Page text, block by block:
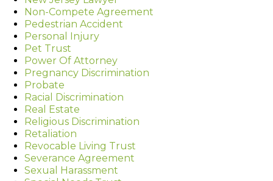
Non-Compete Agreement
Pedestrian Accident
Personal Injury
Pet Trust
Power Of Attorney
Pregnancy Discrimination
Probate
Racial Discrimination
Real Estate
Religious Discrimination
Retaliation
Revocable Living Trust
Severance Agreement
Sexual Harassment